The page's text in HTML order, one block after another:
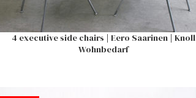
4 executive side chairs | Eero Saarinen | Knoll
Wohnbedarf